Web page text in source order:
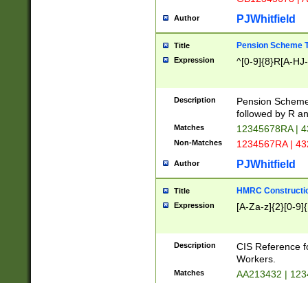
Author PJWhitfield
Title Pension Scheme
Expression ^[0-9]{8}R[A-
Description
Pension
followed by R
Matches 12345678RA |
Non-Matches 1234567RA |
Author PJWhitfield
Title HMRC
Expression [A-Za-z]{2}[0-
Description
CIS Reference
Workers.
Matches AA213432 |